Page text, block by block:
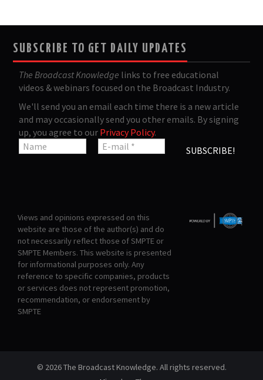
SUBSCRIBE TO GET DAILY UPDATES
The Broadcast Knowledge links to free educational
videos & webinars focused on the Broadcast Industry.
We'll send you an email each time there is a new article
and may occasionally send you other emails. By signing
up, you agree to our Privacy Policy.
Views and opinions expressed on this
website are those of the author(s) and do
not necessarily reflect those of SMPTE or
SMPTE Members. This website is presented
for informational purposes only. Any
reference to specific companies, products
or services does not represent promotion,
recommendation, or endorsement by
SMPTE
© 2026 The Broadcast Knowledge. All rights reserved.